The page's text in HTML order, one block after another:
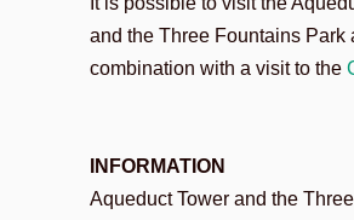
and the Three Fountains Park
combination with a visit to the
INFORMATION
Aqueduct Tower and the